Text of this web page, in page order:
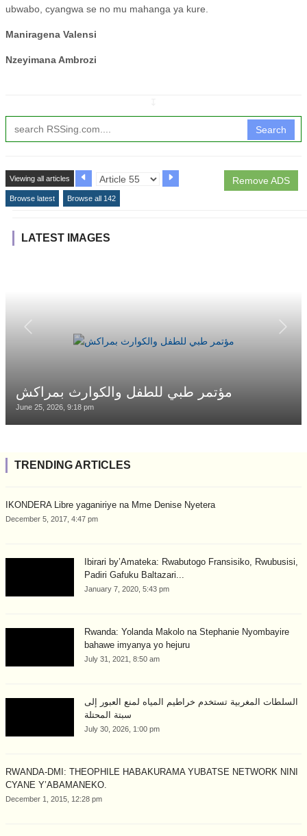
ubwabo, cyangwa se no mu mahanga ya kure.
Maniragena Valensi
Nzeyimana Ambrozi
Search
Remove ADS
Viewing all articles
Browse latest Browse all 142
LATEST IMAGES
مؤتمر طبي للطفل والكوارث بمراكش
June 25, 2026, 9:18 pm
TRENDING ARTICLES
IKONDERA Libre yaganiriye na Mme Denise Nyetera
December 5, 2017, 4:47 pm
Ibirari by’Amateka: Rwabutogo Fransisiko, Rwubusisi,
Padiri Gafuku Baltazari...
January 7, 2020, 5:43 pm
Rwanda: Yolanda Makolo na Stephanie Nyombayire
bahawe imyanya yo hejuru
July 31, 2021, 8:50 am
السلطات المغربية تستخدم خراطيم المياه لمنع العبور إلى
سبتة المحتلة
July 30, 2026, 1:00 pm
RWANDA-DMI: THEOPHILE HABAKURAMA YUBATSE NETWORK NINI
CYANE Y’ABAMANEKO.
December 1, 2015, 12:28 pm